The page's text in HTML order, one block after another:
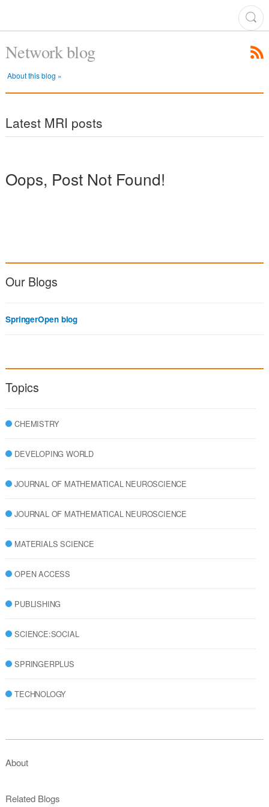
Network blog
About this blog »
Latest MRI posts
Oops, Post Not Found!
Our Blogs
SpringerOpen blog
Topics
CHEMISTRY
DEVELOPING WORLD
JOURNAL OF MATHEMATICAL NEUROSCIENCE
JOURNAL OF MATHEMATICAL NEUROSCIENCE
MATERIALS SCIENCE
OPEN ACCESS
PUBLISHING
SCIENCE:SOCIAL
SPRINGERPLUS
TECHNOLOGY
About
Related Blogs